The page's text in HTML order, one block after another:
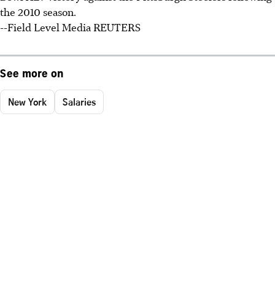
the 2010 season.
--Field Level Media REUTERS
See more on
New York Salaries